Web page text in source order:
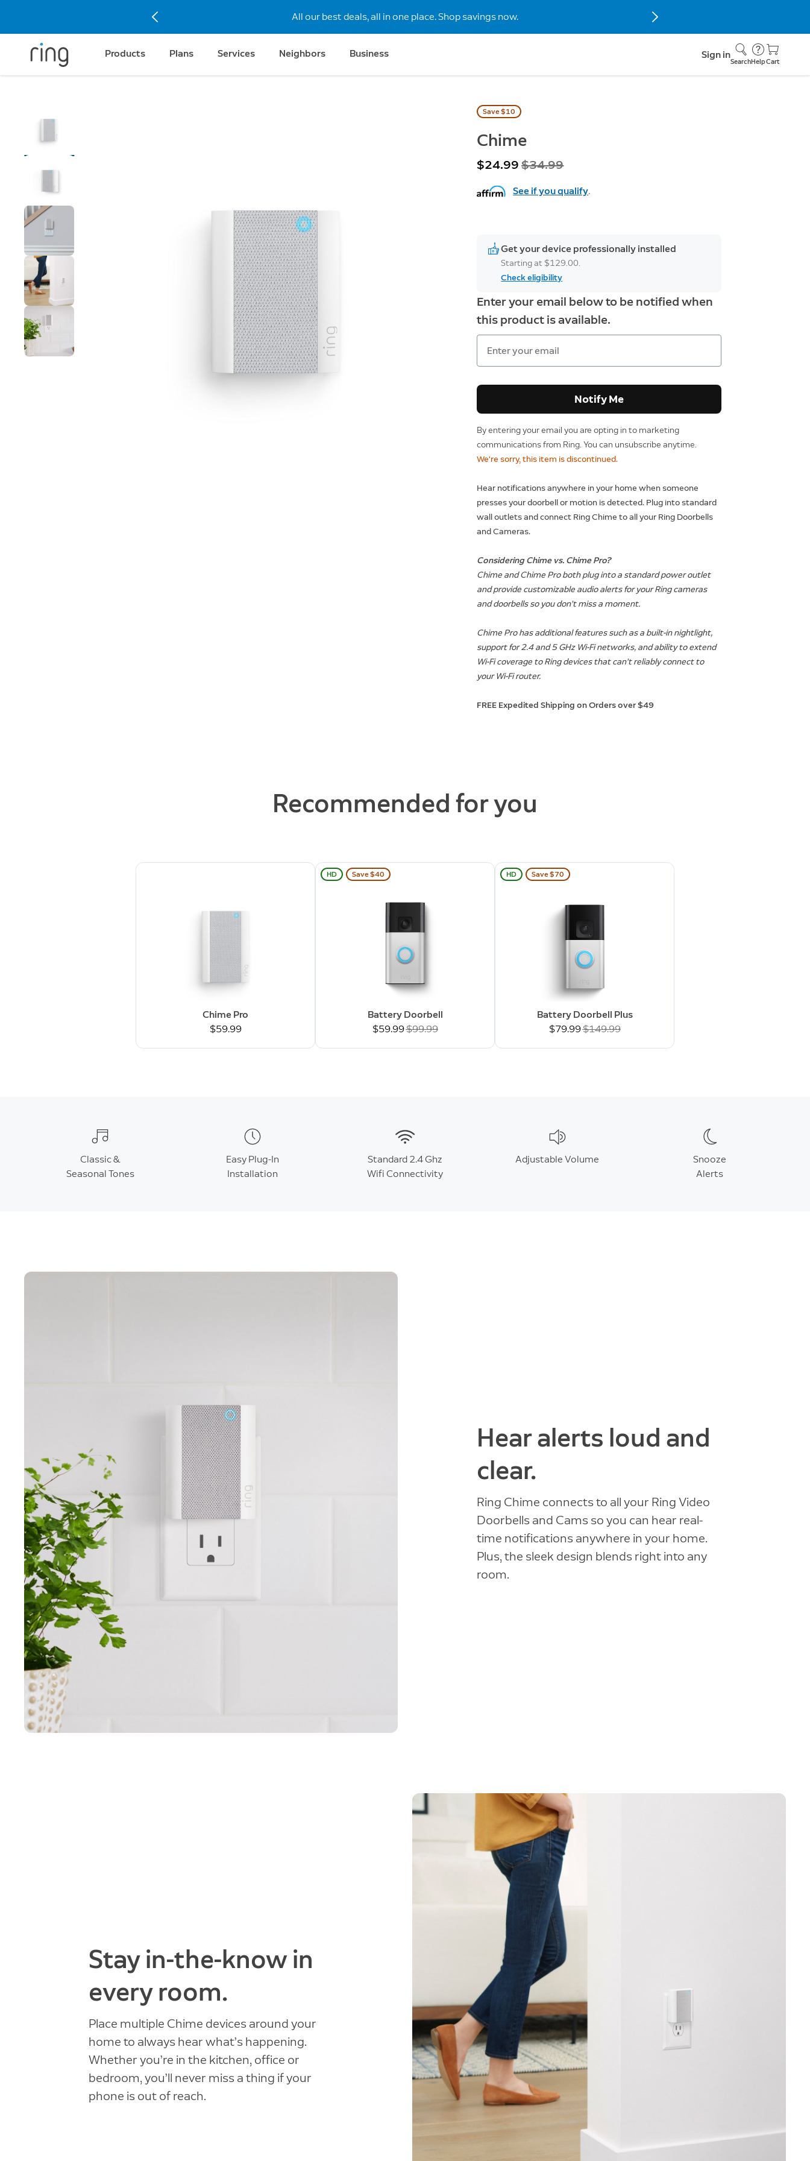
All our best deals, all in one place. Shop savings now.
Products Plans Services Neighbors Business Sign in
SearchHelpCart
Save $10
Chime
Now
$24.99 Was
$34.99
See if you qualify.
Get your device professionally installed
Starting at $129.00.
Check eligibility
Enter your email below to be notified when
this product is available.
Notify Me
By entering your email you are opting in to marketing
communications from Ring. You can unsubscribe anytime.
We're sorry, this item is discontinued.
Hear notifications anywhere in your home when someone
presses your doorbell or motion is detected. Plug into standard
wall outlets and connect Ring Chime to all your Ring Doorbells
and Cameras.
Considering Chime vs. Chime Pro?
Chime and Chime Pro both plug into a standard power outlet
and provide customizable audio alerts for your Ring cameras
and doorbells so you don’t miss a moment.
Chime Pro has additional features such as a built-in nightlight,
support for 2.4 and 5 GHz Wi-Fi networks, and ability to extend
Wi-Fi coverage to Ring devices that can’t reliably connect to
your Wi-Fi router.
FREE Expedited Shipping on Orders over $49
Recommended for you
Chime Pro
$59.99
HD Save $40
Battery Doorbell
Now
$59.99Was
$99.99
HD Save $70
Battery Doorbell Plus
Now
$79.99Was
$149.99
Classic &
Seasonal Tones
Easy Plug-In
Installation
Standard 2.4 Ghz
Wifi Connectivity
Adjustable Volume
Snooze
Alerts
Hear alerts loud and
clear.
Ring Chime connects to all your Ring Video
Doorbells and Cams so you can hear real-
time notifications anywhere in your home.
Plus, the sleek design blends right into any
room.
Stay in-the-know in
every room.
Place multiple Chime devices around your
home to always hear what’s happening.
Whether you’re in the kitchen, office or
bedroom, you’ll never miss a thing if your
phone is out of reach.